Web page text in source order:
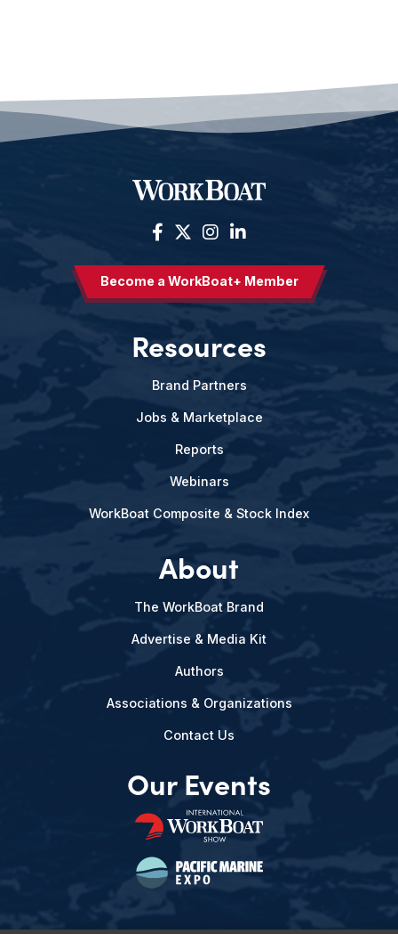
Become a WorkBoat+ Member
Resources
Brand Partners
Jobs & Marketplace
Reports
Webinars
WorkBoat Composite & Stock Index
About
The WorkBoat Brand
Advertise & Media Kit
Authors
Associations & Organizations
Contact Us
Our Events